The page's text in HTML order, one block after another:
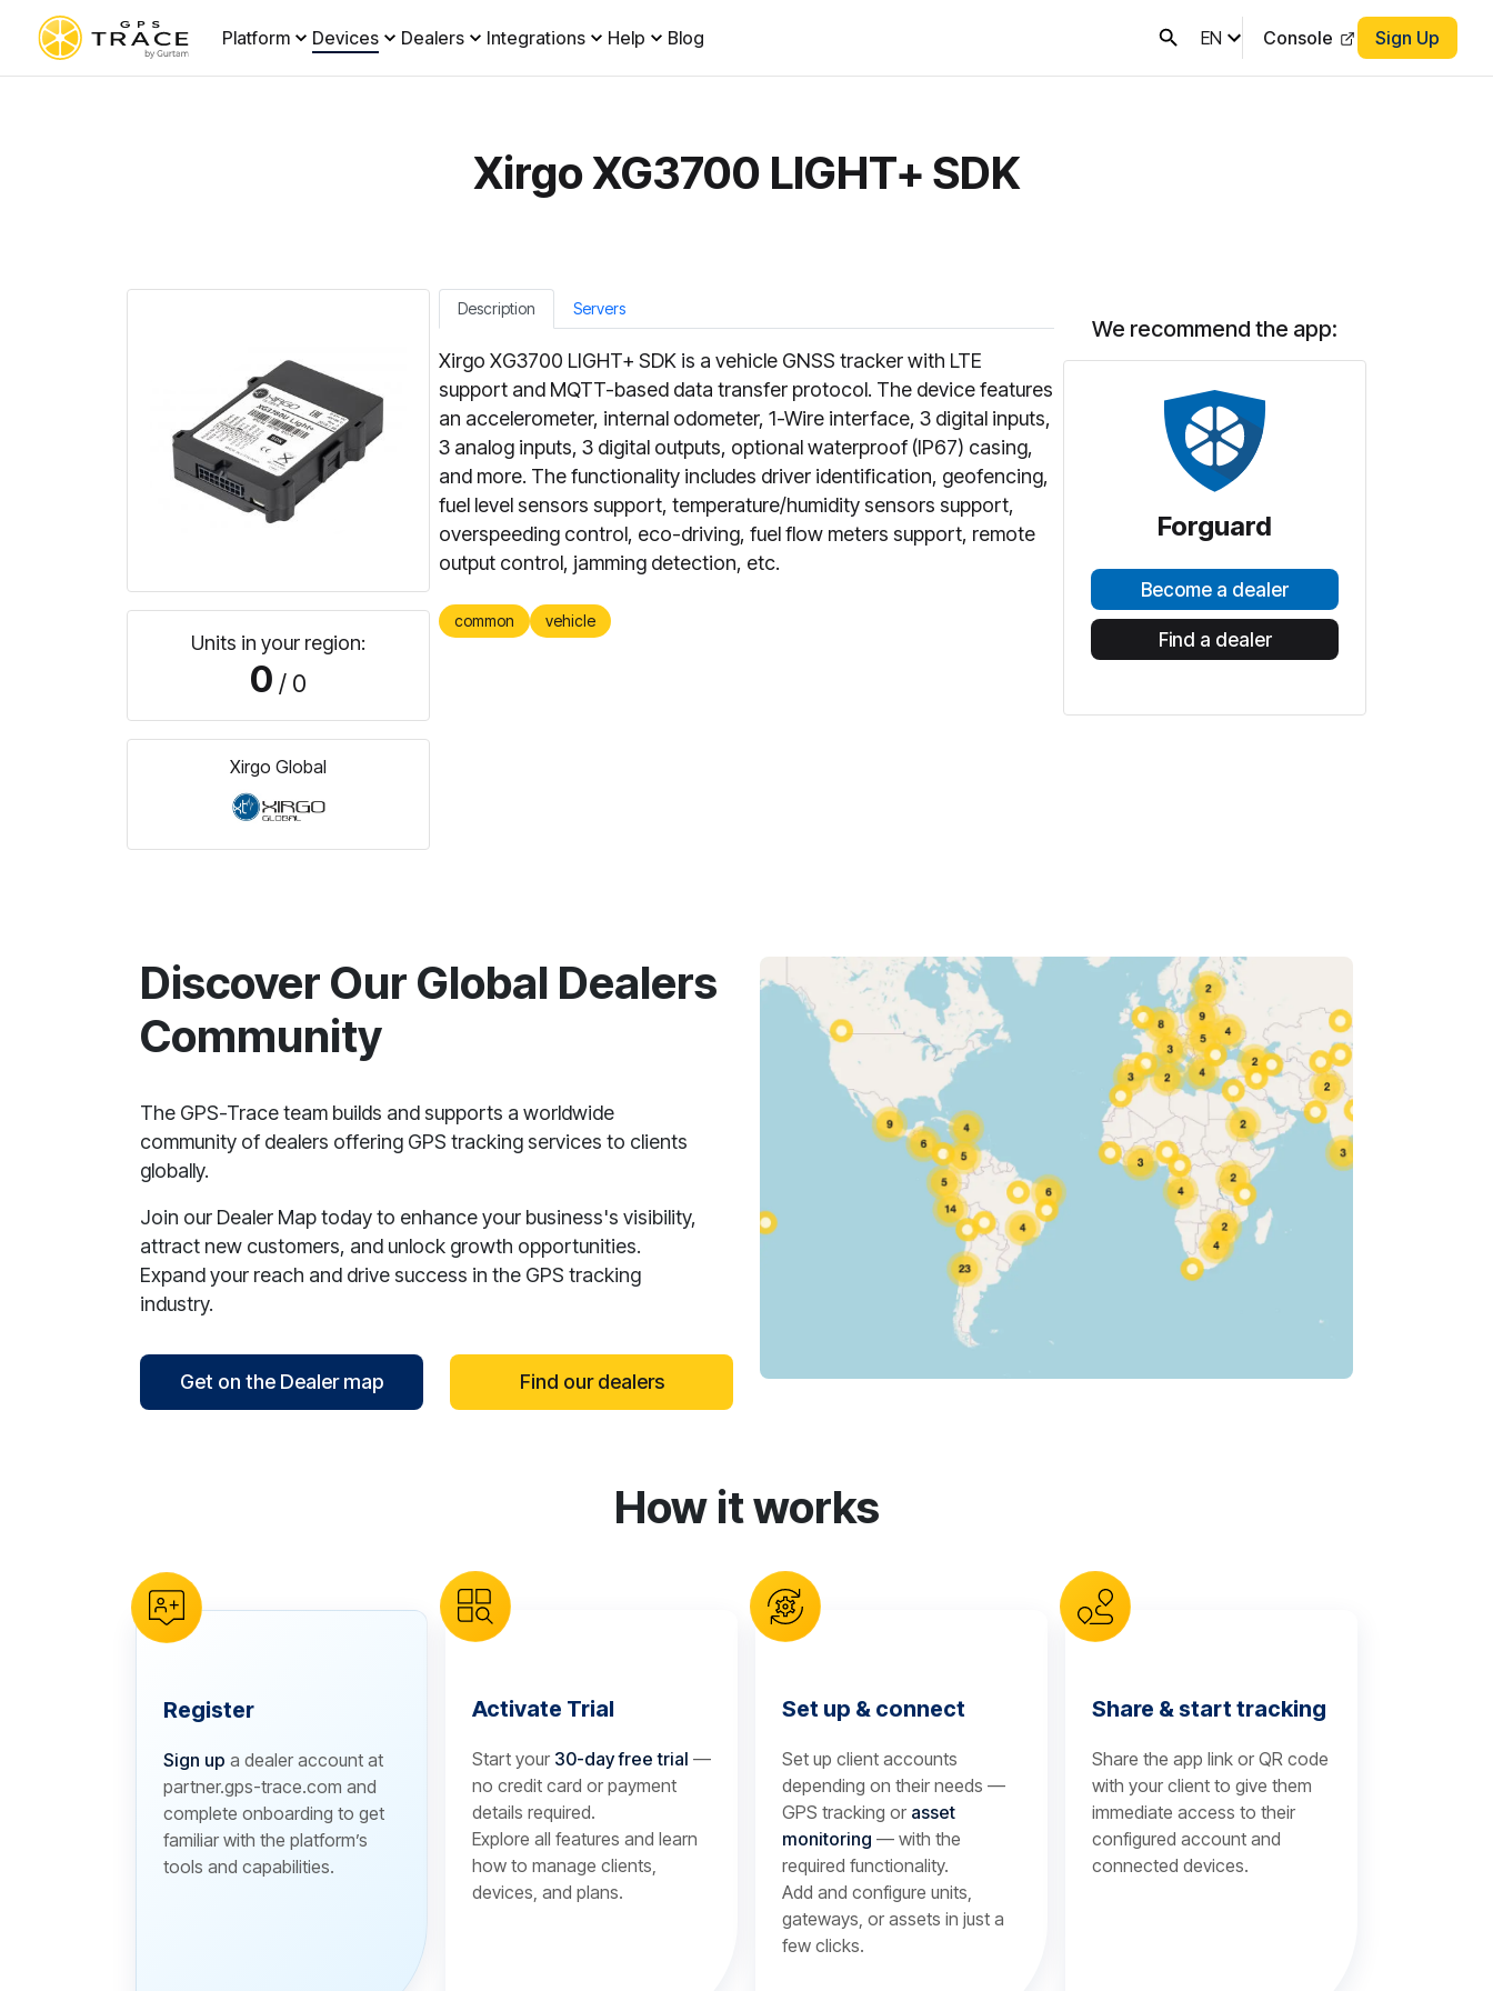
Platform Devices Dealers Integrations Help Blog EN Console Sign Up
Xirgo XG3700 LIGHT+ SDK
Units in your region:
0 / 0
Xirgo Global
Description Servers
Xirgo XG3700 LIGHT+ SDK is a vehicle GNSS tracker with LTE
support and MQTT-based data transfer protocol. The device features
an accelerometer, internal odometer, 1-Wire interface, 3 digital inputs,
3 analog inputs, 3 digital outputs, optional waterproof (IP67) casing,
and more. The functionality includes driver identification, geofencing,
fuel level sensors support, temperature/humidity sensors support,
overspeeding control, eco-driving, fuel flow meters support, remote
output control, jamming detection, etc.
common vehicle
We recommend the app:
Forguard
Become a dealer
Find a dealer
Discover Our Global Dealers
Community
The GPS-Trace team builds and supports a worldwide
community of dealers offering GPS tracking services to clients
globally.
Join our Dealer Map today to enhance your business's visibility,
attract new customers, and unlock growth opportunities.
Expand your reach and drive success in the GPS tracking
industry.
Get on the Dealer map Find our dealers
How it works
Register
Sign up a dealer account at
partner.gps-trace.com and
complete onboarding to get
familiar with the platform’s
tools and capabilities.
Activate Trial
Start your 30-day free trial —
no credit card or payment
details required.
Explore all features and learn
how to manage clients,
devices, and plans.
Set up & connect
Set up client accounts
depending on their needs —
GPS tracking or asset
monitoring — with the
required functionality.
Add and configure units,
gateways, or assets in just a
few clicks.
Share & start tracking
Share the app link or QR code
with your client to give them
immediate access to their
configured account and
connected devices.